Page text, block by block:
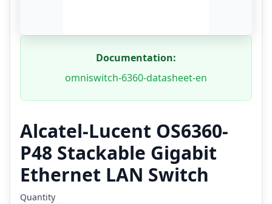
Documentation:
omniswitch-6360-datasheet-en
Alcatel-Lucent OS6360-
P48 Stackable Gigabit
Ethernet LAN Switch
Quantity